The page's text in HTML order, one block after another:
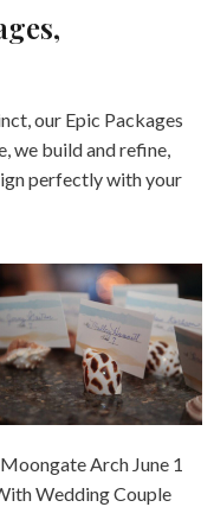
our Epic Packages
we build and refine,
perfectly with your